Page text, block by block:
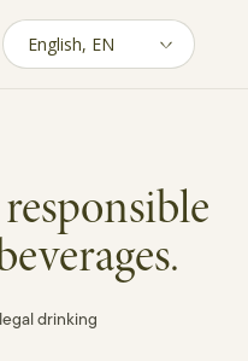
the
drinking